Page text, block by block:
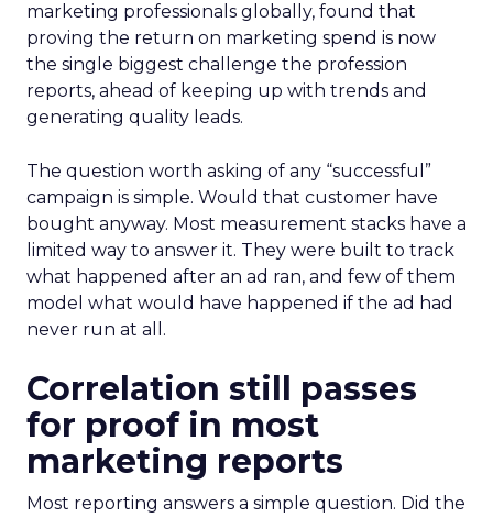
marketing professionals globally, found that
proving the return on marketing spend is now
the single biggest challenge the profession
reports, ahead of keeping up with trends and
generating quality leads.
The question worth asking of any “successful”
campaign is simple. Would that customer have
bought anyway. Most measurement stacks have a
limited way to answer it. They were built to track
what happened after an ad ran, and few of them
model what would have happened if the ad had
never run at all.
Correlation still passes
for proof in most
marketing reports
Most reporting answers a simple question. Did the